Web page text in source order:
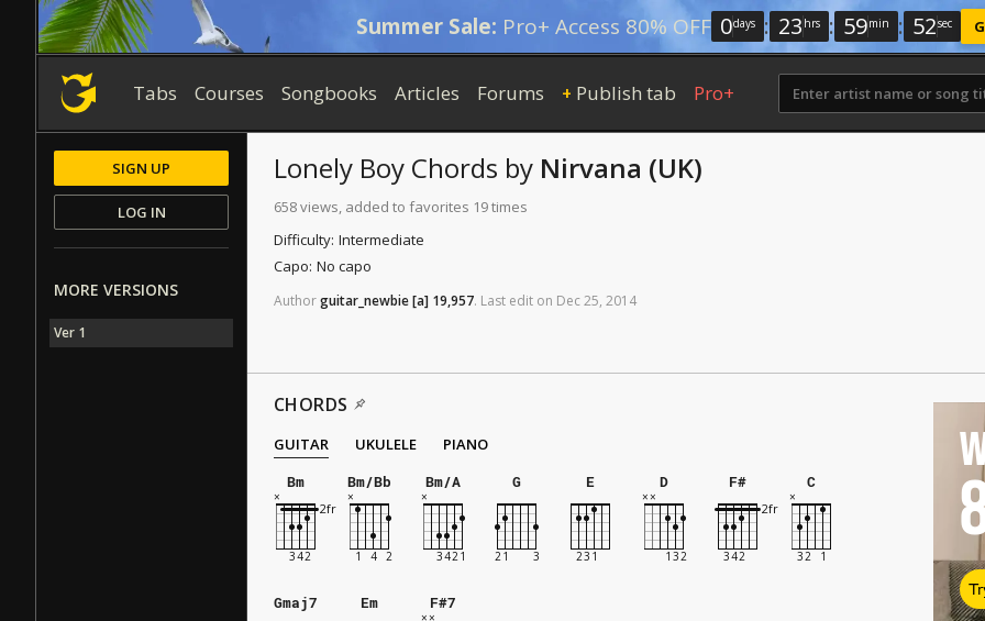
Summer Sale: Pro+ Access 80% OFF 0days : 23 hrs : 59min : 52sec
Tabs Courses Songbooks Articles Forums + Publish tab Pro+
Lonely Boy Chords by Nirvana (UK)
658 views, added to favorites 19 times
Difficulty: Intermediate
Capo: No capo
Authorguitar_newbie[a] 19,957. Last edit on Dec25, 2014
CHORDS
GUITAR UKULELE
PIANO
Bm
Bm/Bb Bm/A G E D F# C
Gmaj7 Em F#7
SIGN UP
LOG IN
MORE VERSIONS
Ver 1